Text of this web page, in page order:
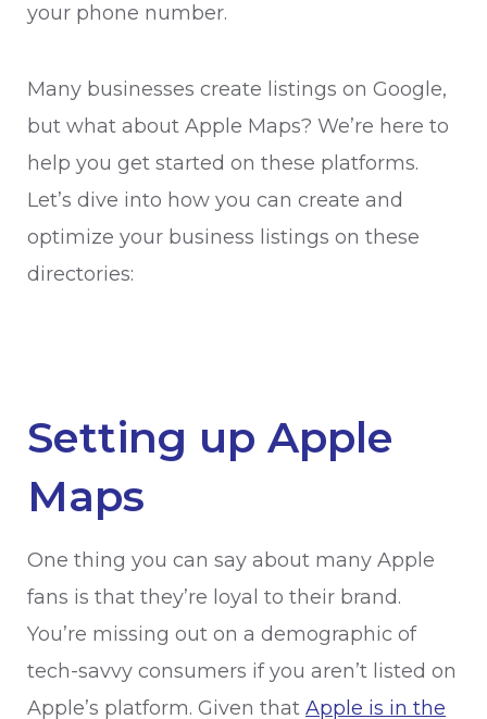
your phone number.
Many businesses create listings on Google,
but what about Apple Maps? We’re here to
help you get started on these platforms.
Let’s dive into how you can create and
optimize your business listings on these
directories:
Setting up Apple
Maps
One thing you can say about many Apple
fans is that they’re loyal to their brand.
You’re missing out on a demographic of
tech-savvy consumers if you aren’t listed on
Apple’s platform. Given that Apple is in the